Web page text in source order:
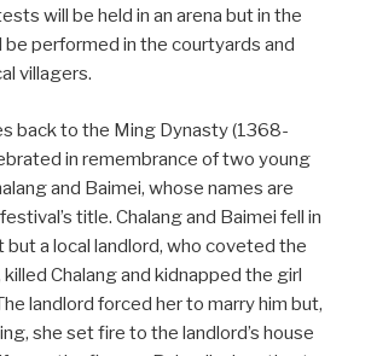
will be held in an arena but in the
performed in the courtyards and
villagers.
back to the Ming Dynasty (1368-
in remembrance of two young
and Baimei, whose names are
title. Chalang and Baimei fell in
a local landlord, who coveted the
Chalang and kidnapped the girl
landlord forced her to marry him but,
she set fire to the landlord’s house